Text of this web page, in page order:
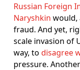
Russian Foreign
Naryshkin would,
fraud. And yet,
scale invasion of
way, to disagree
pressure.